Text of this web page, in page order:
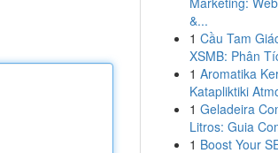
&...
1 Cầu Tam
XSMB: Phân
1 Aromatika
Katapliktiki
1 Geladeira
Litros: Guia
1 Boost Your